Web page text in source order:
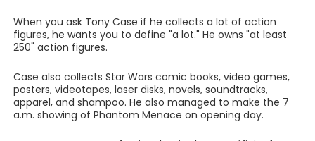
When you ask Tony Case if he collects a lot of action
figures, he wants you to define "a lot." He owns "at least
250" action figures.
Case also collects Star Wars comic books, video games,
posters, videotapes, laser disks, novels, soundtracks,
apparel, and shampoo. He also managed to make the 7
a.m. showing of Phantom Menace on opening day.